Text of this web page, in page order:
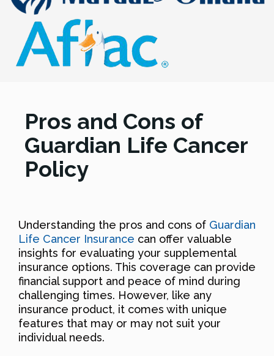
Pros and Cons of
Guardian Life Cancer
Policy
Understanding the pros and cons of Guardian
Life Cancer Insurance can offer valuable
insights for evaluating your supplemental
insurance options. This coverage can provide
financial support and peace of mind during
challenging times. However, like any
insurance product, it comes with unique
features that may or may not suit your
individual needs.